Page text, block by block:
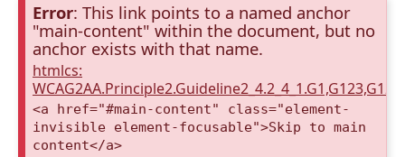
Error: This link points to a named anchor
"main-content" within the document, but no
anchor exists with that name.
htmlcs:
<a href="#main-content" class="element-
invisible element-focusable">Skip to main
content</a>